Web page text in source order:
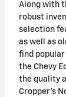
Along with
robust
selection
as well as
find popular
the Chevy
the quality
Cropper's